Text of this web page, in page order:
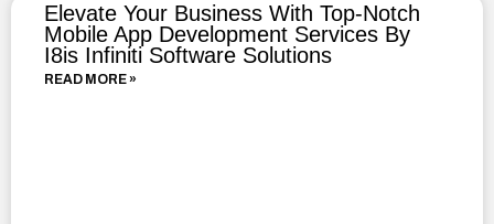
Elevate Your Business With Top-Notch
Mobile App Development Services By
I8is Infiniti Software Solutions
READ MORE »